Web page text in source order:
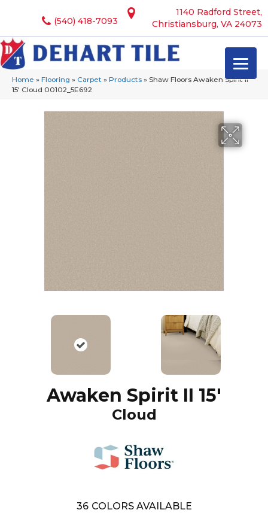
1140 Radford Street,
Christiansburg, VA 24073
(540) 418-7093
Home » Flooring » Carpet » Products » Shaw Floors Awaken Spirit II
15′ Cloud 00102_5E692
Awaken Spirit II 15'
Cloud
36 COLORS AVAILABLE